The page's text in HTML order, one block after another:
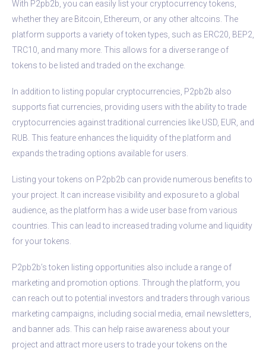
With P2pb2b, you can easily list your cryptocurrency tokens,
whether they are Bitcoin, Ethereum, or any other altcoins. The
platform supports a variety of token types, such as ERC20, BEP2,
TRC10, and many more. This allows for a diverse range of
tokens to be listed and traded on the exchange.
In addition to listing popular cryptocurrencies, P2pb2b also
supports fiat currencies, providing users with the ability to trade
cryptocurrencies against traditional currencies like USD, EUR, and
RUB. This feature enhances the liquidity of the platform and
expands the trading options available for users.
Listing your tokens on P2pb2b can provide numerous benefits to
your project. It can increase visibility and exposure to a global
audience, as the platform has a wide user base from various
countries. This can lead to increased trading volume and liquidity
for your tokens.
P2pb2b’s token listing opportunities also include a range of
marketing and promotion options. Through the platform, you
can reach out to potential investors and traders through various
marketing campaigns, including social media, email newsletters,
and banner ads. This can help raise awareness about your
project and attract more users to trade your tokens on the